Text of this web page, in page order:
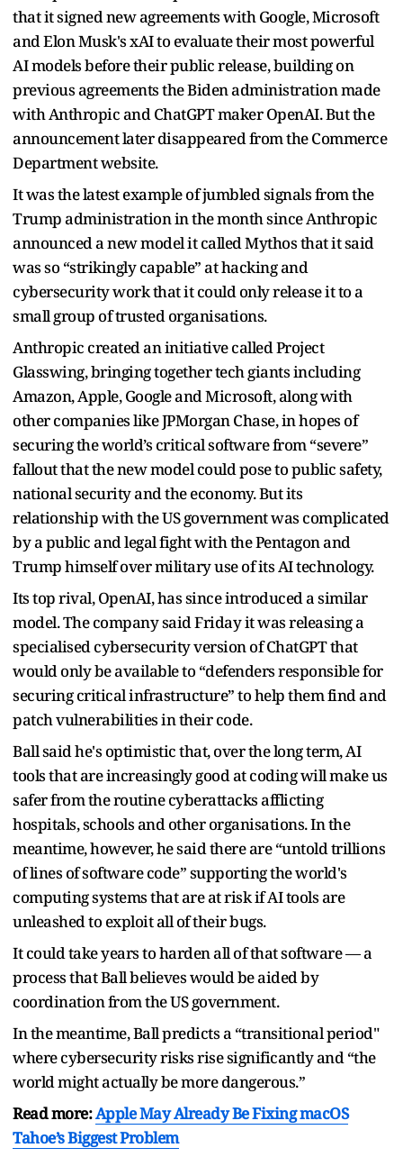
that it signed new agreements with Google, Microsoft
and Elon Musk's xAI to evaluate their most powerful
AI models before their public release, building on
previous agreements the Biden administration made
with Anthropic and ChatGPT maker OpenAI. But the
announcement later disappeared from the Commerce
Department website.
It was the latest example of jumbled signals from the
Trump administration in the month since Anthropic
announced a new model it called Mythos that it said
was so “strikingly capable” at hacking and
cybersecurity work that it could only release it to a
small group of trusted organisations.
Anthropic created an initiative called Project
Glasswing, bringing together tech giants including
Amazon, Apple, Google and Microsoft, along with
other companies like JPMorgan Chase, in hopes of
securing the world’s critical software from “severe”
fallout that the new model could pose to public safety,
national security and the economy. But its
relationship with the US government was complicated
by a public and legal fight with the Pentagon and
Trump himself over military use of its AI technology.
Its top rival, OpenAI, has since introduced a similar
model. The company said Friday it was releasing a
specialised cybersecurity version of ChatGPT that
would only be available to “defenders responsible for
securing critical infrastructure” to help them find and
patch vulnerabilities in their code.
Ball said he's optimistic that, over the long term, AI
tools that are increasingly good at coding will make us
safer from the routine cyberattacks afflicting
hospitals, schools and other organisations. In the
meantime, however, he said there are “untold trillions
of lines of software code” supporting the world's
computing systems that are at risk if AI tools are
unleashed to exploit all of their bugs.
It could take years to harden all of that software — a
process that Ball believes would be aided by
coordination from the US government.
In the meantime, Ball predicts a “transitional period"
where cybersecurity risks rise significantly and “the
world might actually be more dangerous.”
Read more:Apple May Already Be Fixing macOS
Tahoe’s Biggest Problem